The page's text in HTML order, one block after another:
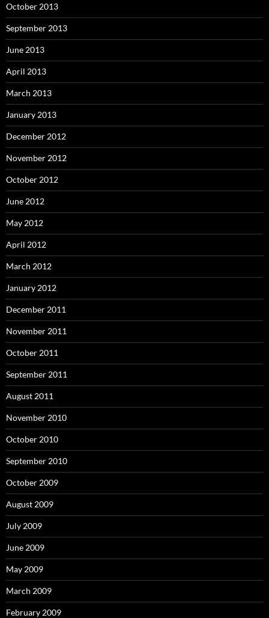
October 2013
September 2013
June 2013
April 2013
March 2013
January 2013
December 2012
November 2012
October 2012
June 2012
May 2012
April 2012
March 2012
January 2012
December 2011
November 2011
October 2011
September 2011
August 2011
November 2010
October 2010
September 2010
October 2009
August 2009
July 2009
June 2009
May 2009
March 2009
February 2009